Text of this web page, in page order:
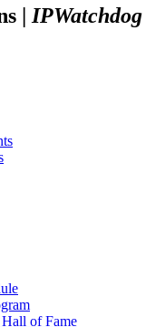
of Fame
| IPWatchdog